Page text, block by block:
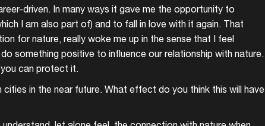
driven. In many ways it gave me the opportunity to
I am also part of) and to fall in love with it again. That
for nature, really woke me up in the sense that I feel
something positive to influence our relationship with nature.
can protect it.
cities in the near future. What effect do you think this will have